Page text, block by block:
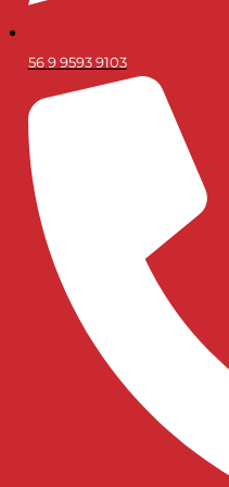
56 9 9593 9103